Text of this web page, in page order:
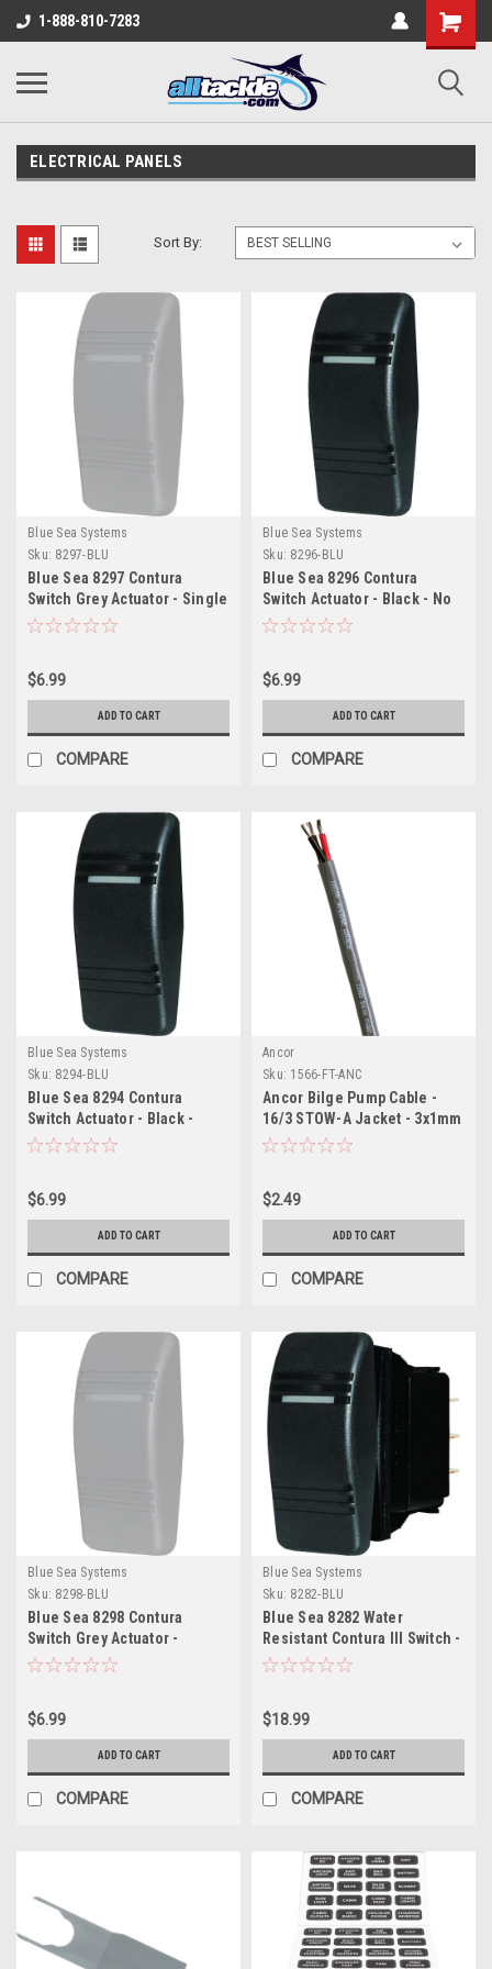
1-888-810-7283
ELECTRICAL PANELS
Sort By:
Blue Sea Systems
Sku: 8297-BLU
Blue Sea 8297 Contura
Switch Grey Actuator - Single
Lens
$6.99
ADD TO CART
COMPARE
Blue Sea Systems
Sku: 8296-BLU
Blue Sea 8296 Contura
Switch Actuator - Black - No
Lense
$6.99
ADD TO CART
COMPARE
Blue Sea Systems
Sku: 8294-BLU
Blue Sea 8294 Contura
Switch Actuator - Black -
Single Lens
$6.99
ADD TO CART
COMPARE
Ancor
Sku: 1566-FT-ANC
Ancor Bilge Pump Cable -
16/3 STOW-A Jacket - 3x1mm
- Sold By The Foot
$2.49
ADD TO CART
COMPARE
Blue Sea Systems
Sku: 8298-BLU
Blue Sea 8298 Contura
Switch Grey Actuator -
Double Lens
$6.99
ADD TO CART
COMPARE
Blue Sea Systems
Sku: 8282-BLU
Blue Sea 8282 Water
Resistant Contura III Switch -
OFF-ON - Black
$18.99
ADD TO CART
COMPARE